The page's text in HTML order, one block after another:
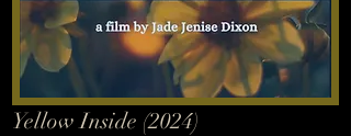
Yellow Inside (2024)